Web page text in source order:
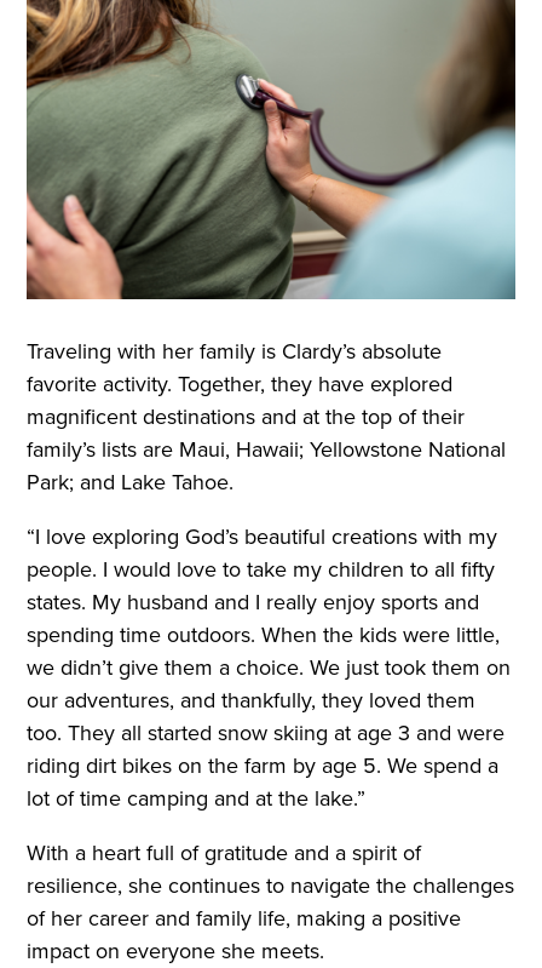
Traveling with her family is Clardy’s absolute
favorite activity. Together, they have explored
magnificent destinations and at the top of their
family’s lists are Maui, Hawaii; Yellowstone National
Park; and Lake Tahoe.
“I love exploring God’s beautiful creations with my
people. I would love to take my children to all fifty
states. My husband and I really enjoy sports and
spending time outdoors. When the kids were little,
we didn’t give them a choice. We just took them on
our adventures, and thankfully, they loved them
too. They all started snow skiing at age 3 and were
riding dirt bikes on the farm by age 5. We spend a
lot of time camping and at the lake.”
With a heart full of gratitude and a spirit of
resilience, she continues to navigate the challenges
of her career and family life, making a positive
impact on everyone she meets.